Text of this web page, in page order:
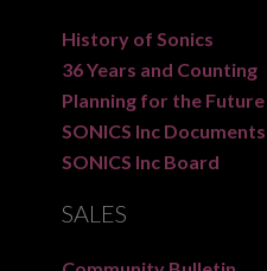
History of Sonics
36 Years and Counting
Planning for the Future
SONICS Inc Documents
SONICS Inc Board
SALES